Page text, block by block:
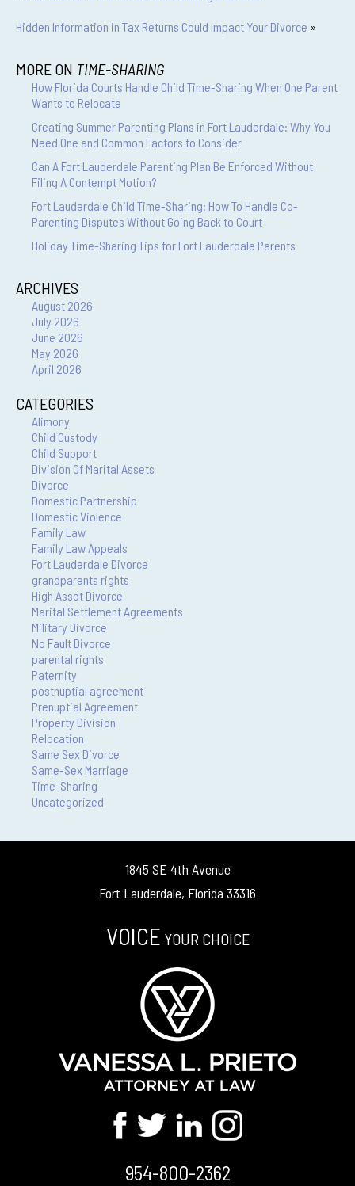
Hidden Information in Tax Returns Could Impact Your Divorce »
MORE ON TIME-SHARING
How Florida Courts Handle Child Time-Sharing When One Parent
Wants to Relocate
Creating Summer Parenting Plans in Fort Lauderdale: Why You
Need One and Common Factors to Consider
Can A Fort Lauderdale Parenting Plan Be Enforced Without
Filing A Contempt Motion?
Fort Lauderdale Child Time-Sharing: How To Handle Co-
Parenting Disputes Without Going Back to Court
Holiday Time-Sharing Tips for Fort Lauderdale Parents
ARCHIVES
August 2026
July 2026
June 2026
May 2026
April 2026
CATEGORIES
Alimony
Child Custody
Child Support
Division Of Marital Assets
Divorce
Domestic Partnership
Domestic Violence
Family Law
Family Law Appeals
Fort Lauderdale Divorce
grandparents rights
High Asset Divorce
Marital Settlement Agreements
Military Divorce
No Fault Divorce
parental rights
Paternity
postnuptial agreement
Prenuptial Agreement
Property Division
Relocation
Same Sex Divorce
Same-Sex Marriage
Time-Sharing
Uncategorized
1845 SE 4th Avenue
Fort Lauderdale, Florida 33316
VOICE YOUR CHOICE
954-800-2362